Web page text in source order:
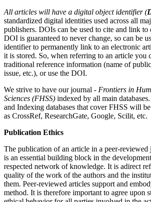
All articles will have a digital object identifier (
standardized digital identities used across all
publishers. DOIs can be used to cite and link to
DOI is guaranteed to never change, so can be
identifier to permanently link to an electronic
it is stored. So, when referring to an article you
traditional reference information (name of
issue, etc.), or use the DOI.
We strive to have our journal - Frontiers in
Sciences (FHSS) indexed by all main
and Indexing databases that cover FHSS will
as CrossRef, ResearchGate, Google, Scilit, etc.
Publication Ethics
The publication of an article in a peer-reviewed
is an essential building block in the
respected network of knowledge. It is adirect
quality of the work of the authors and the
them. Peer-reviewed articles support and
method. It is therefore important to agree upon